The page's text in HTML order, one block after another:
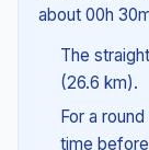
about 00h
The
(26.6 km).
For a
time